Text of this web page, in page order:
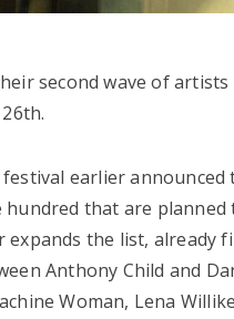
second wave of
festival earlier
that are
expands the list,
Anthony Child and
Woman, Lena